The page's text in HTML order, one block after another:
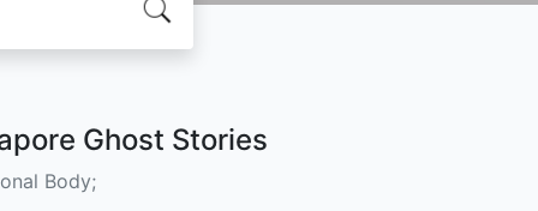
Ghost Stories
Body;